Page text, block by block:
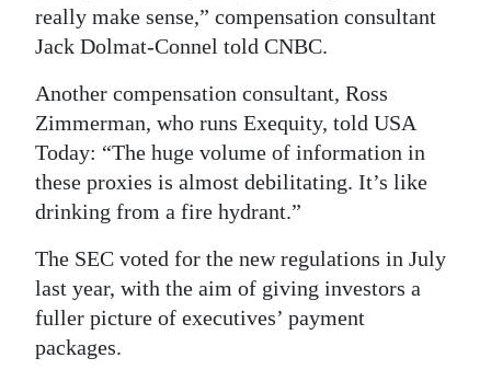
really make sense,” compensation consultant
Jack Dolmat-Connel told CNBC.
Another compensation consultant, Ross
Zimmerman, who runs Exequity, told USA
Today: “The huge volume of information in
these proxies is almost debilitating. It’s like
drinking from a fire hydrant.”
The SEC voted for the new regulations in July
last year, with the aim of giving investors a
fuller picture of executives’ payment
packages.